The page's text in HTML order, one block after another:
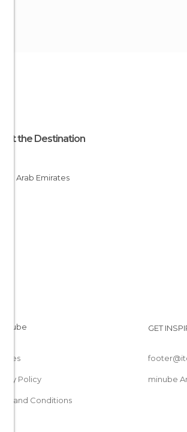
the Destination
Arab Emirates
Policy
and Conditions
GET
minube